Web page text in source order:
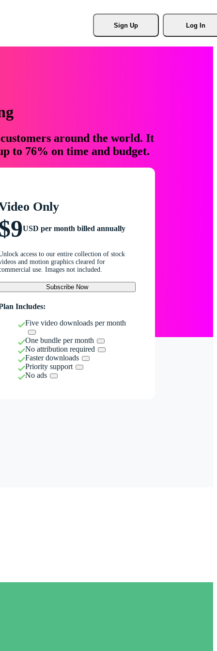
Sign Up Log In
around the world. It
to 76% on time and budget.
Only
USD per month billed annually
access to our entire collection of stock
and motion graphics cleared for
use. Images not included.
Subscribe Now
Includes:
Five video downloads per month
One bundle per month
No attribution required
Faster downloads
Priority support
No ads